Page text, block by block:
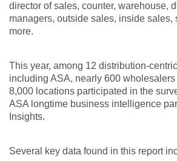
director of sales, counter, warehouse,
managers, outside sales, inside sales,
more.
This year, among 12 distribution-
including ASA, nearly 600
8,000 locations participated in the
ASA longtime business intelligence
Insights.
Several key data found in this report